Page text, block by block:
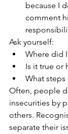
because I
comment
Ask yourself:
Where did
Is it true or
What steps
Often, people
insecurities by
others.
separate their